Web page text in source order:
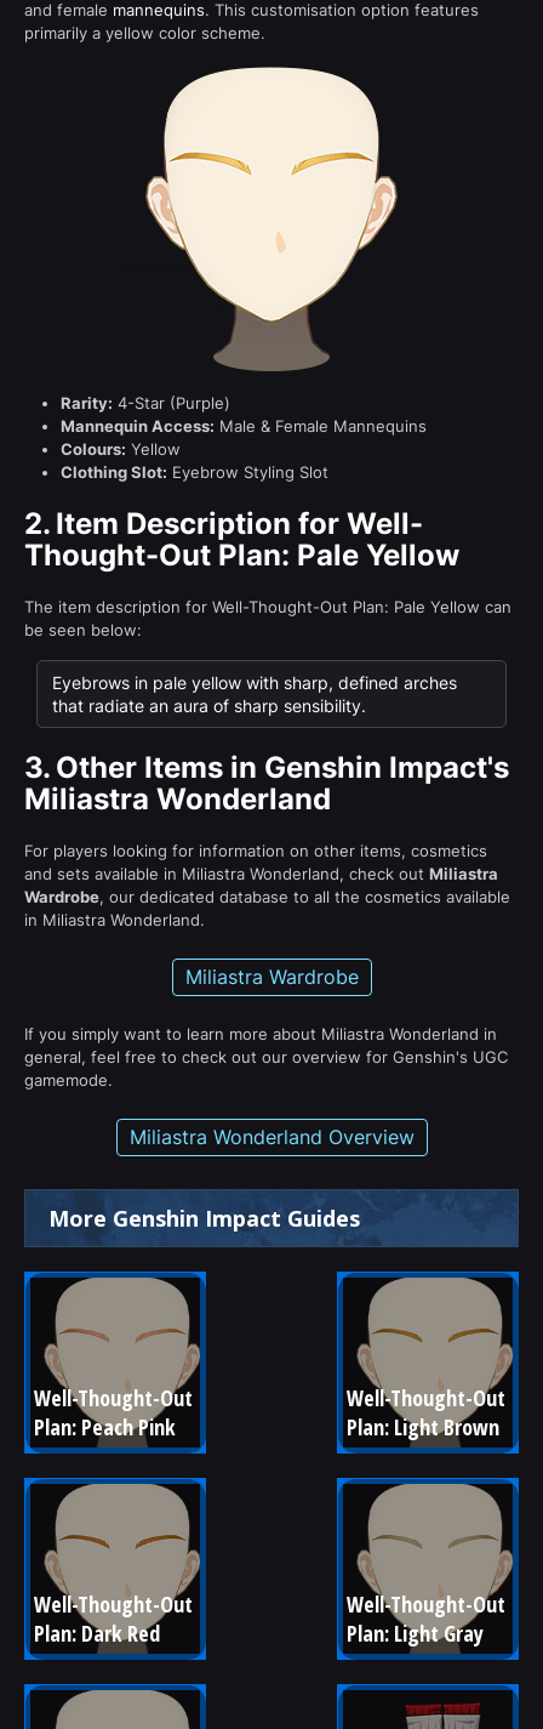
and female mannequins. This customisation option features
primarily a yellow color scheme.
Rarity: 4-Star (Purple)
Mannequin Access: Male & Female Mannequins
Colours: Yellow
Clothing Slot: Eyebrow Styling Slot
2. Item Description for Well-
Thought-Out Plan: Pale Yellow
The item description for Well-Thought-Out Plan: Pale Yellow can
be seen below:
Eyebrows in pale yellow with sharp, defined arches
that radiate an aura of sharp sensibility.
3. Other Items in Genshin Impact's
Miliastra Wonderland
For players looking for information on other items, cosmetics
and sets available in Miliastra Wonderland, check out Miliastra
Wardrobe, our dedicated database to all the cosmetics available
in Miliastra Wonderland.
Miliastra Wardrobe
If you simply want to learn more about Miliastra Wonderland in
general, feel free to check out our overview for Genshin's UGC
gamemode.
Miliastra Wonderland Overview
More Genshin Impact Guides
Well-Thought-Out
Plan: Peach Pink
Well-Thought-Out
Plan: Light Brown
Well-Thought-Out
Plan: Dark Red
Well-Thought-Out
Plan: Light Gray